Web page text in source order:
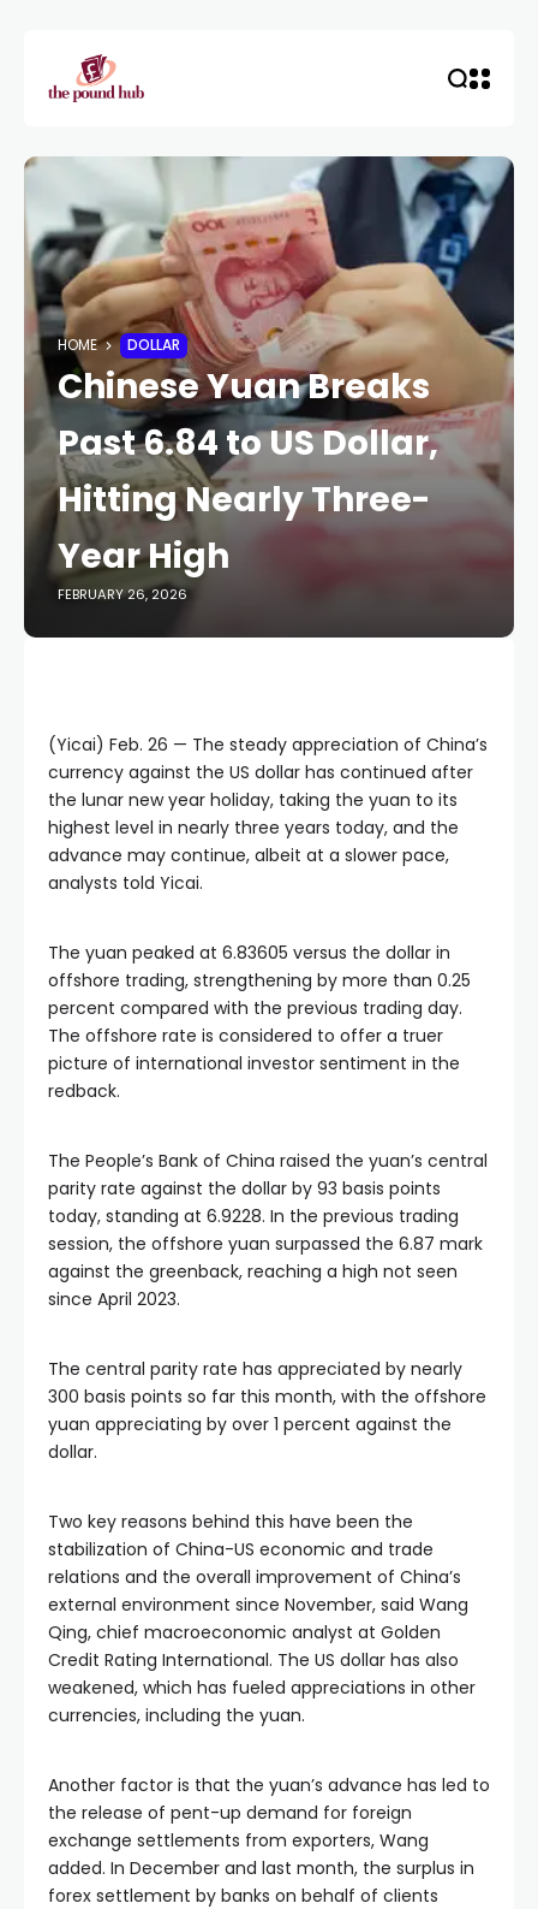
HOME DOLLAR
Chinese Yuan Breaks
Past 6.84 to US Dollar,
Hitting Nearly Three-
Year High
FEBRUARY 26, 2026
(Yicai) Feb. 26 — The steady appreciation of China’s
currency against the US dollar has continued after
the lunar new year holiday, taking the yuan to its
highest level in nearly three years today, and the
advance may continue, albeit at a slower pace,
analysts told Yicai.
The yuan peaked at 6.83605 versus the dollar in
offshore trading, strengthening by more than 0.25
percent compared with the previous trading day.
The offshore rate is considered to offer a truer
picture of international investor sentiment in the
redback.
The People’s Bank of China raised the yuan’s central
parity rate against the dollar by 93 basis points
today, standing at 6.9228. In the previous trading
session, the offshore yuan surpassed the 6.87 mark
against the greenback, reaching a high not seen
since April 2023.
The central parity rate has appreciated by nearly
300 basis points so far this month, with the offshore
yuan appreciating by over 1 percent against the
dollar.
Two key reasons behind this have been the
stabilization of China-US economic and trade
relations and the overall improvement of China’s
external environment since November, said Wang
Qing, chief macroeconomic analyst at Golden
Credit Rating International. The US dollar has also
weakened, which has fueled appreciations in other
currencies, including the yuan.
Another factor is that the yuan’s advance has led to
the release of pent-up demand for foreign
exchange settlements from exporters, Wang
added. In December and last month, the surplus in
forex settlement by banks on behalf of clients